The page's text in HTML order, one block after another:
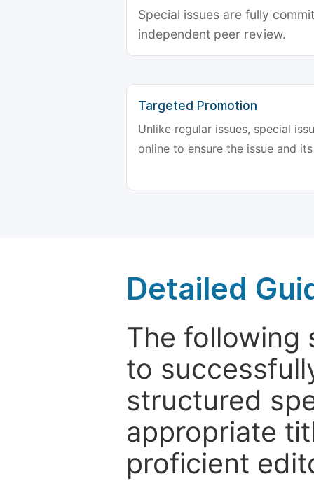
Special issues are fully
independent peer review.
Targeted Promotion
Unlike regular issues, special
online to ensure the issue and
Detailed
The following
to
structured
appropriate
proficient